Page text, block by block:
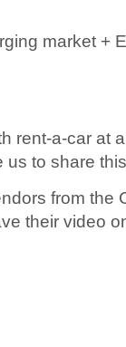
market +
rent-a-car at
us to share
from the
their video